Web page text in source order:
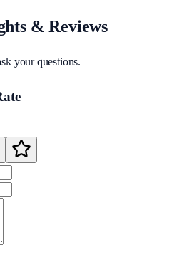
& Reviews
your questions.